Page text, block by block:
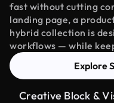
fast without cutting
landing page, a
hybrid collection is
workflows — while
Explore
Creative Block &